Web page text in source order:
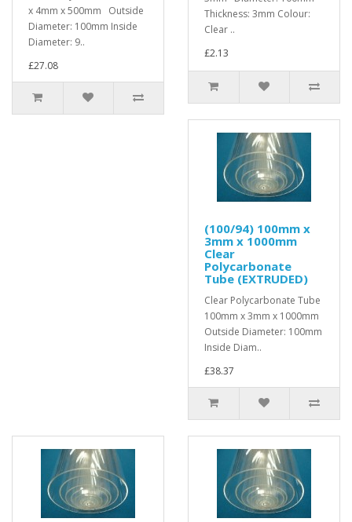
x 4mm x 500mm Outside
Diameter: 100mm Inside
Diameter: 9..
£27.08
Thickness: 3mm Colour:
Clear ..
£2.13
(100/94) 100mm x
3mm x 1000mm
Clear
Polycarbonate
Tube (EXTRUDED)
Clear Polycarbonate Tube
100mm x 3mm x 1000mm
Outside Diameter: 100mm
Inside Diam..
£38.37